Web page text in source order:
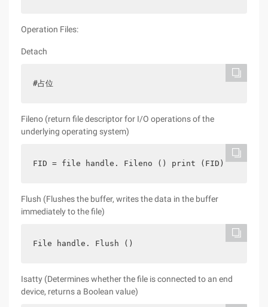
Operation Files:
Detach
#占位
Fileno (return file descriptor for I/O operations of the
underlying operating system)
FID = file handle. Fileno () print (FID)
Flush (Flushes the buffer, writes the data in the buffer
immediately to the file)
File handle. Flush ()
Isatty (Determines whether the file is connected to an end
device, returns a Boolean value)